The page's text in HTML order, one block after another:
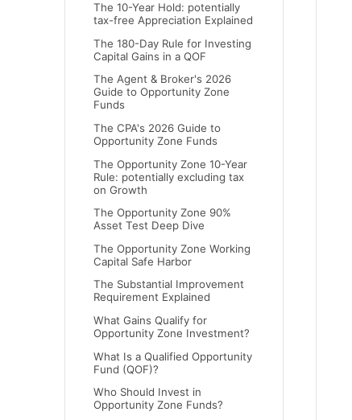
The 10-Year Hold: potentially
tax-free Appreciation Explained
The 180-Day Rule for Investing
Capital Gains in a QOF
The Agent & Broker's 2026
Guide to Opportunity Zone
Funds
The CPA's 2026 Guide to
Opportunity Zone Funds
The Opportunity Zone 10-Year
Rule: potentially excluding tax
on Growth
The Opportunity Zone 90%
Asset Test Deep Dive
The Opportunity Zone Working
Capital Safe Harbor
The Substantial Improvement
Requirement Explained
What Gains Qualify for
Opportunity Zone Investment?
What Is a Qualified Opportunity
Fund (QOF)?
Who Should Invest in
Opportunity Zone Funds?